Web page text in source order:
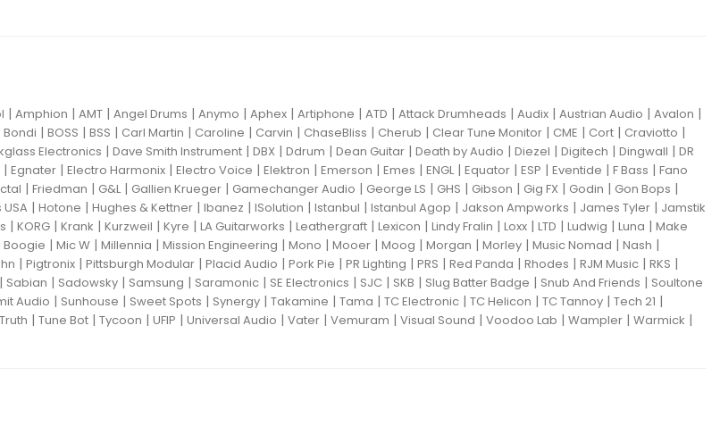
| Amphion | AMT | Angel Drums | Anymo | Aphex | Artiphone | ATD | Attack Drumheads | Audix | Austrian Audio | Avalon |
Bondi | BOSS | BSS | Carl Martin | Caroline | Carvin | ChaseBliss | Cherub | Clear Tune Monitor | CME | Cort | Craviotto |
Electronics | Dave Smith Instrument | DBX | Ddrum | Dean Guitar | Death by Audio | Diezel | Digitech | Dingwall | DR
| Egnater | Electro Harmonix | Electro Voice | Elektron | Emerson | Emes | ENGL| Equator | ESP | Eventide | F Bass | Fano
| Friedman | G&L| Gallien Krueger | Gamechanger Audio | George LS | GHS | Gibson | Gig FX | Godin | Gon Bops |
| Hotone | Hughes & Kettner | Ibanez | ISolution | Istanbul | Istanbul Agop | Jakson Ampworks | James Tyler | Jamstik
| KORG | Krank | Kurzweil | Kyre | LA Guitarworks | Leathergraft | Lexicon | Lindy Fralin | Loxx | LTD | Ludwig | Luna | Make
Boogie | Mic W | Millennia | Mission Engineering | Mono | Mooer | Moog | Morgan | Morley | Music Nomad | Nash |
| Pigtronix | Pittsburgh Modular | Placid Audio | Pork Pie | PR Lighting | PRS | Red Panda | Rhodes | RJM Music | RKS |
| Sabian | Sadowsky | Samsung | Saramonic | SE Electronics | SJC | SKB | Slug Batter Badge | Snub And Friends | Soultone
Audio | Sunhouse | Sweet Spots | Synergy | Takamine | Tama | TC Electronic | TC Helicon | TC Tannoy | Tech 21 |
Truth | Tune Bot | Tycoon | UFIP | Universal Audio | Vater | Vemuram | Visual Sound | Voodoo Lab | Wampler | Warmick |